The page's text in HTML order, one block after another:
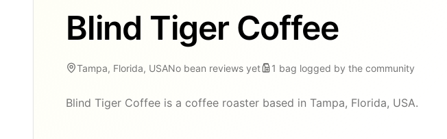
Blind Tiger Coffee
Tampa, Florida, USANo bean reviews yet 1 bag logged by the community
Blind Tiger Coffee is a coffee roaster based in Tampa, Florida, USA.